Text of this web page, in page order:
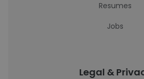
Resumes
Jobs
Legal &